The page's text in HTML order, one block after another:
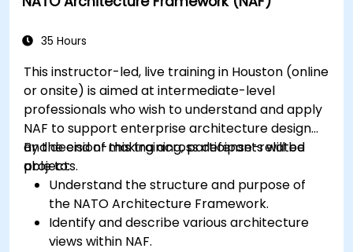
building, enabling easy access for attendees without
35 Hours
This instructor-led, live training in Houston (online
or onsite) is aimed at intermediate-level
professionals who wish to understand and apply
NAF to support enterprise architecture design
and decision-making across defense-related
projects.
By the end of this training, participants will be
able to:
Understand the structure and purpose of
the NATO Architecture Framework.
Identify and describe various architecture
views within NAF.